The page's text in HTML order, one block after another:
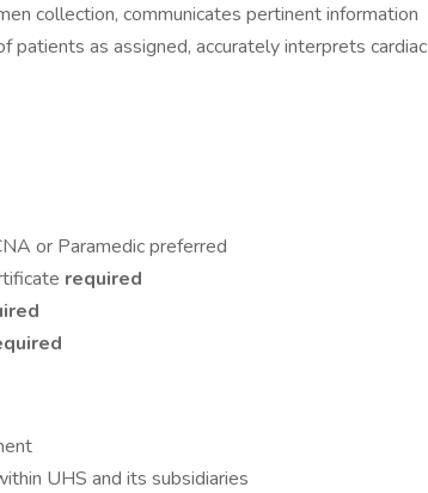
collection, communicates pertinent information
as assigned, accurately interprets cardiac
or Paramedic preferred
required
UHS and its subsidiaries